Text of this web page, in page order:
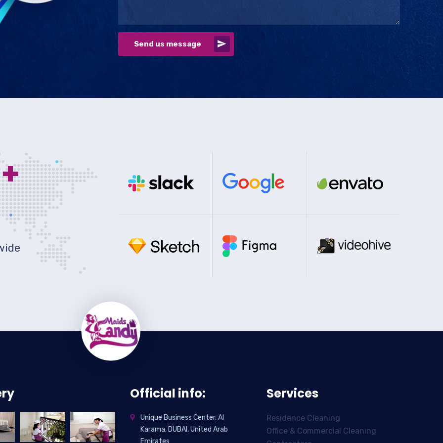
Send us message
+
Official info:
Unique Business Center, Al
Karama, DUBAI, United Arab
Emirates
Services
Residence Cleaning
Office & Commercial Cleaning